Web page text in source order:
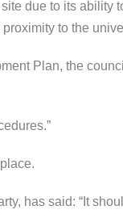
due to its ability
to the
Plan, the
has said: “It